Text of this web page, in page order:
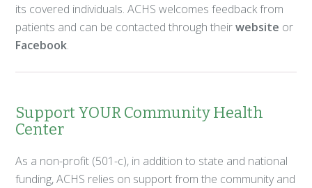
its covered individuals. ACHS welcomes feedback from
patients and can be contacted through theirwebsite or
Facebook.
Support YOUR Community Health
Center
As a non-profit (501-c), in addition to state and national
funding, ACHS relies on support from the community and